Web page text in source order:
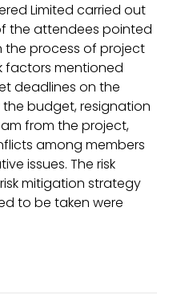
Limited carried out
the attendees pointed
the process of project
factors mentioned
deadlines on the
budget, resignation
from the project,
among members
issues. The risk
mitigation strategy
to be taken were